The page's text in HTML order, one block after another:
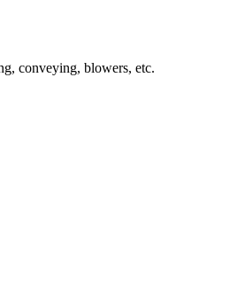
conveying, blowers, etc.